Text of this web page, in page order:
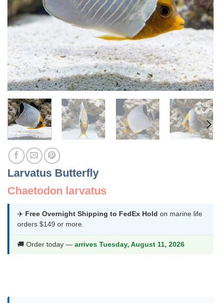
Larvatus Butterfly
Chaetodon larvatus
✈️ Free Overnight Shipping to FedEx Hold on marine life
orders $149 or more.
🚚 Order today — arrives Tuesday, August 11, 2026